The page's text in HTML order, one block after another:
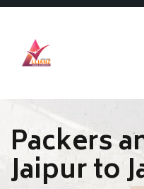
Packers
Jaipur to